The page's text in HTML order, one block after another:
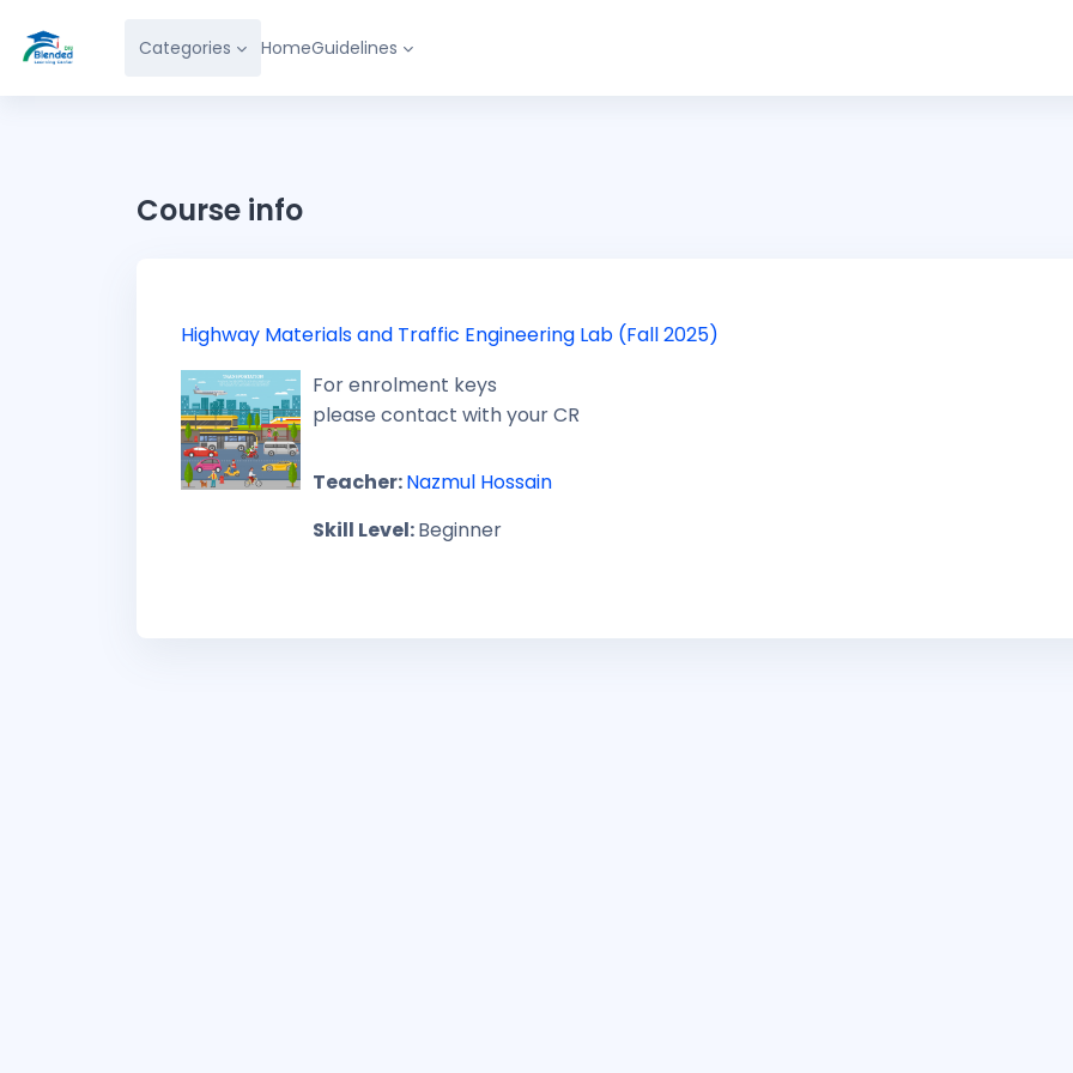
Categories HomeGuidelines
Course info
Highway Materials and Traffic Engineering Lab (Fall 2025)
For enrolment keys
please contact with your CR
Teacher:Nazmul Hossain
Skill Level:Beginner